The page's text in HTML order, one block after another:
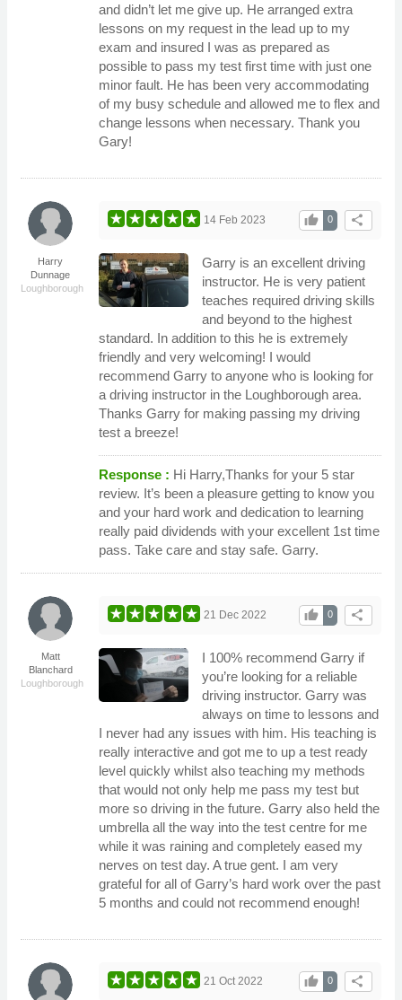
and didn’t let me give up. He arranged extra
lessons on my request in the lead up to my
exam and insured I was as prepared as
possible to pass my test first time with just one
minor fault. He has been very accommodating
of my busy schedule and allowed me to flex and
change lessons when necessary. Thank you
Gary!
Harry
Dunnage
Loughborough
share
0
thumb_up
14 Feb 2023
Garry is an excellent driving
instructor. He is very patient
teaches required driving skills
and beyond to the highest
standard. In addition to this he is extremely
friendly and very welcoming! I would
recommend Garry to anyone who is looking for
a driving instructor in the Loughborough area.
Thanks Garry for making passing my driving
test a breeze!
Response : Hi Harry,Thanks for your 5 star
review. It’s been a pleasure getting to know you
and your hard work and dedication to learning
really paid dividends with your excellent 1st time
pass. Take care and stay safe. Garry.
Matt
Blanchard
Loughborough
share
0
thumb_up
21 Dec 2022
I 100% recommend Garry if
you’re looking for a reliable
driving instructor. Garry was
always on time to lessons and
I never had any issues with him. His teaching is
really interactive and got me to up a test ready
level quickly whilst also teaching my methods
that would not only help me pass my test but
more so driving in the future. Garry also held the
umbrella all the way into the test centre for me
while it was raining and completely eased my
nerves on test day. A true gent. I am very
grateful for all of Garry’s hard work over the past
5 months and could not recommend enough!
share
0
thumb_up
21 Oct 2022